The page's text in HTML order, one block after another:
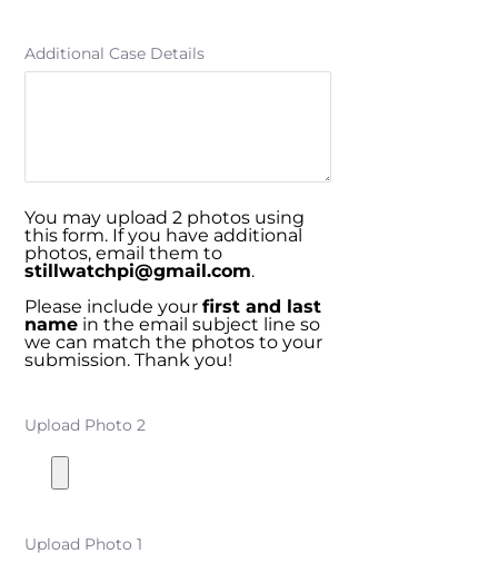
Additional Case Details
You may upload 2 photos using
this form. If you have additional
photos, email them to
stillwatchpi@gmail.com.
Please include your first and last
name in the email subject line so
we can match the photos to your
submission. Thank you!
Upload Photo 2
Upload Photo 1